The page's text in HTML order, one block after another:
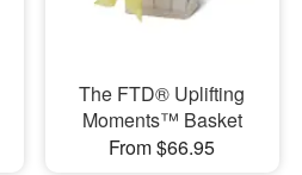
The FTD® Uplifting
Moments™ Basket
From $66.95